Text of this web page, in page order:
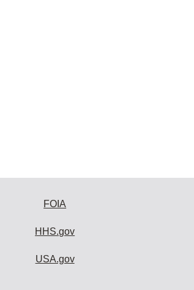
FOIA
HHS.gov
USA.gov